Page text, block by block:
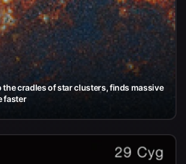
the cradles of star clusters, finds massive
faster